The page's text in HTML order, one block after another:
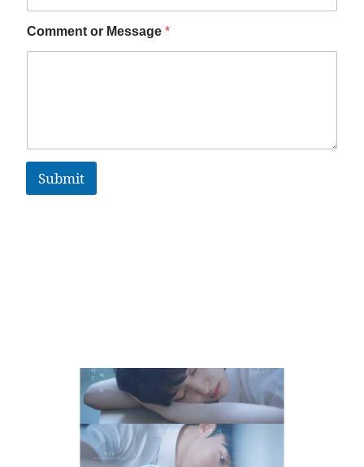
Comment or Message *
Submit